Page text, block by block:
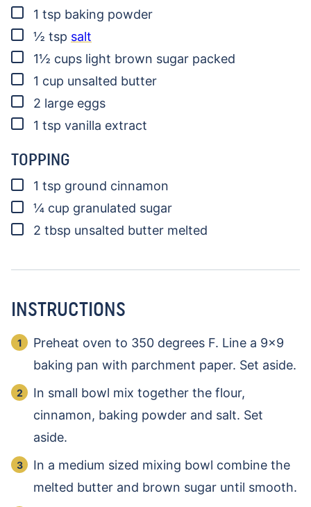
▢
1 tsp baking powder
▢
½ tsp salt
▢
1½ cups light brown sugar packed
▢
1 cup unsalted butter
▢
2 large eggs
▢
1 tsp vanilla extract
TOPPING
▢
1 tsp ground cinnamon
▢
¼ cup granulated sugar
▢
2 tbsp unsalted butter melted
INSTRUCTIONS
Preheat oven to 350 degrees F. Line a 9×9
baking pan with parchment paper. Set aside.
In small bowl mix together the flour,
cinnamon, baking powder and salt. Set
aside.
In a medium sized mixing bowl combine the
melted butter and brown sugar until smooth.